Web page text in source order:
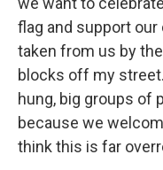
flag and support
taken from us by
blocks off my
hung, big groups of
because we
think this is far